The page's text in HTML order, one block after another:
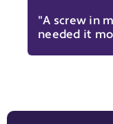
"A screw in
needed it